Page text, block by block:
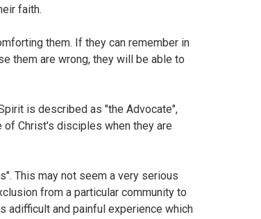
faith.
them. If they can remember in
them are wrong, they will be able to
is described as "the Advocate",
Christ's disciples when they are
This may not seem a very serious
from a particular community to
adifficult and painful experience which